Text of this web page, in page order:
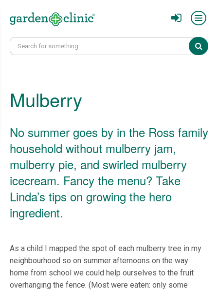
Mulberry
No summer goes by in the Ross family
household without mulberry jam,
mulberry pie, and swirled mulberry
icecream. Fancy the menu? Take
Linda’s tips on growing the hero
ingredient.
As a child I mapped the spot of each mulberry tree in my
neighbourhood so on summer afternoons on the way
home from school we could help ourselves to the fruit
overhanging the fence. (Most were eaten: only some